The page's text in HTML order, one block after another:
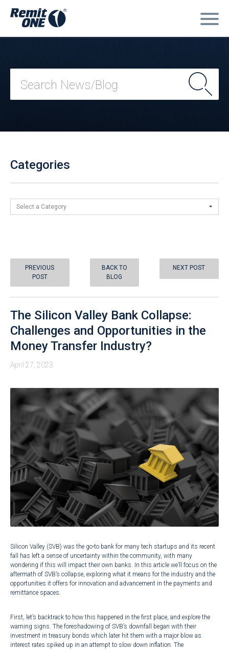
Categories
PREVIOUS
POST
BACK TO
BLOG
NEXT POST
The Silicon Valley Bank Collapse:
Challenges and Opportunities in the
Money Transfer Industry?
April 27, 2023
Silicon Valley (SVB) was the go-to bank for many tech startups and its recent
fall has left a sense of uncertainty within the community, with many
wondering if this will impact their own banks. In this article we’ll focus on the
aftermath of SVB’s collapse, exploring what it means for the industry and the
opportunities it offers for innovation and advancement in the payments and
remittance spaces.
First, let’s backtrack to how this happened in the first place, and explore the
warning signs. The foreshadowing of SVB’s downfall began with their
investment in treasury bonds which later hit them with a major blow as
interest rates spiked up in an attempt to slow down inflation. The